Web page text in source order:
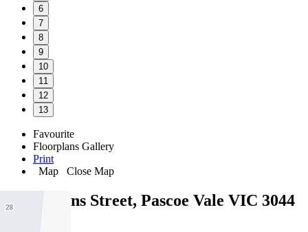
6
7
8
9
10
11
12
13
Favourite
Floorplans Gallery
Print
Map
Close Map
6/25 Downs Street, Pascoe Vale VIC 3044